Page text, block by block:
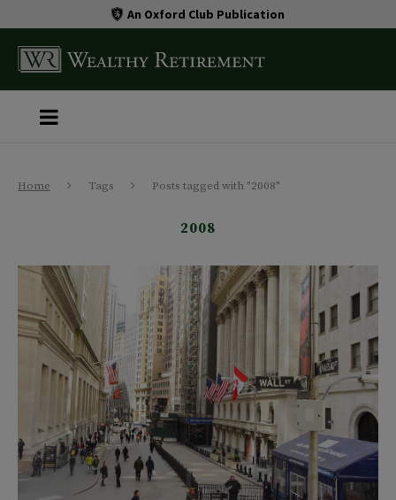
An Oxford Club Publication
Home Tags Posts tagged with "2008"
2008